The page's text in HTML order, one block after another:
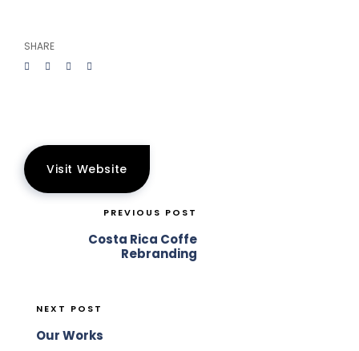
SHARE
Visit Website
PREVIOUS POST
Costa Rica Coffe
Rebranding
NEXT POST
Our Works